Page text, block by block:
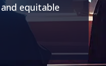
equitable